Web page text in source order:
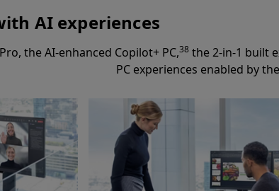
AI experiences
the AI-enhanced Copilot+ PC,38the 2-in-1 built
PC experiences enabled by